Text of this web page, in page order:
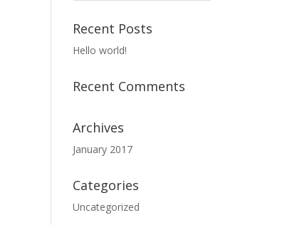
Recent Posts
Hello world!
Recent Comments
Archives
January 2017
Categories
Uncategorized